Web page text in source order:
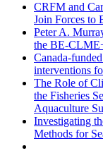
CRFM and
Join Forces to
Peter A.
the BE-
Canada-
interventions
The Role of
the Fisheries
Aquaculture
Investigating
Methods for